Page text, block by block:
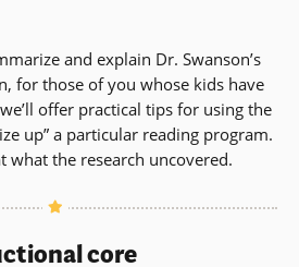
and explain Dr. Swanson’s
for those of you whose kids have
offer practical tips for using the
up” a particular reading program.
what the research uncovered.
core